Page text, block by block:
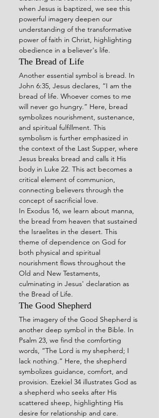
when Jesus is baptized, we see this
powerful imagery deepen our
understanding of the transformative
power of faith in Christ, highlighting
obedience in a believer's life.
The Bread of Life
Another essential symbol is bread. In
John 6:35, Jesus declares, “I am the
bread of life. Whoever comes to me
will never go hungry.” Here, bread
symbolizes nourishment, sustenance,
and spiritual fulfillment. This
symbolism is further emphasized in
the context of the Last Supper, where
Jesus breaks bread and calls it His
body in Luke 22. This act becomes a
critical element of communion,
connecting believers through the
concept of sacrificial love.
In Exodus 16, we learn about manna,
the bread from heaven that sustained
the Israelites in the desert. This
theme of dependence on God for
both physical and spiritual
nourishment flows throughout the
Old and New Testaments,
culminating in Jesus' declaration as
the Bread of Life.
The Good Shepherd
The imagery of the Good Shepherd is
another deep symbol in the Bible. In
Psalm 23, we find the comforting
words, “The Lord is my shepherd; I
lack nothing.” Here, the shepherd
symbolizes guidance, comfort, and
provision. Ezekiel 34 illustrates God as
a shepherd who seeks after His
scattered sheep, highlighting His
desire for relationship and care.